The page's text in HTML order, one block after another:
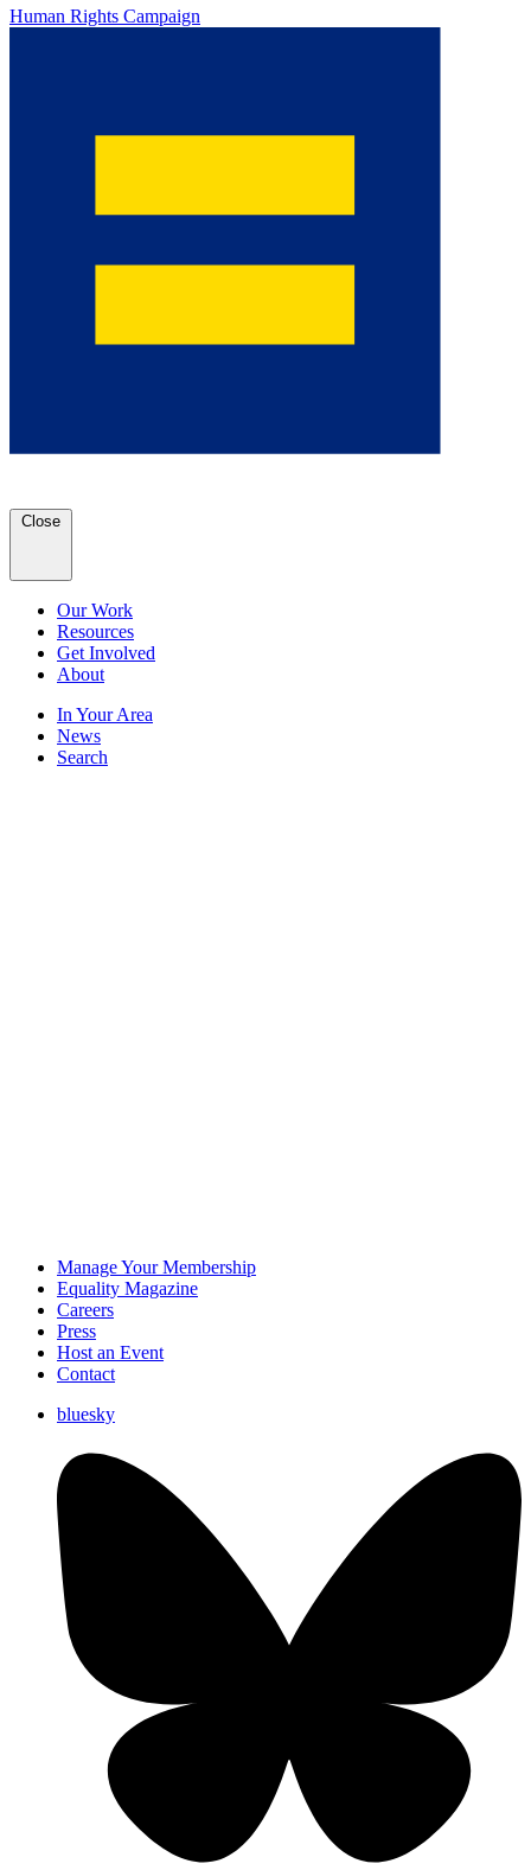
Human Rights Campaign
Close
Our Work
Resources
Get Involved
About
In Your Area
News
Search
Manage Your Membership
Equality Magazine
Careers
Press
Host an Event
Contact
bluesky